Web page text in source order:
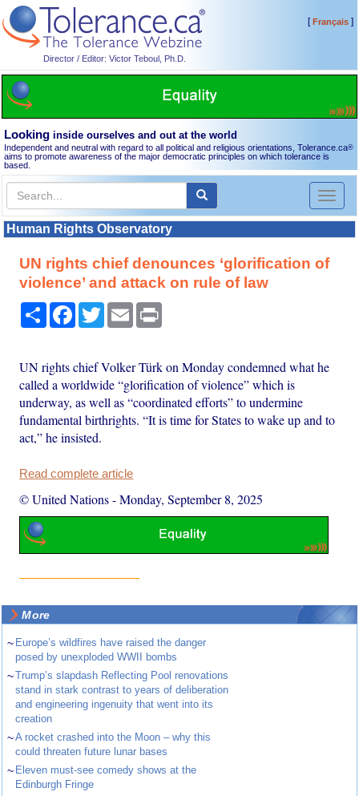
Director / Editor: Victor Teboul, Ph.D.
[Français]
Looking inside ourselves and out at the world
Independent and neutral with regard to all political and religious orientations, Tolerance.ca®
aims to promote awareness of the major democratic principles on which tolerance is
based.
Toggle
Human Rights Observatory
UN rights chief denounces ‘glorification of
violence’ and attack on rule of law
Share Facebook
TwitterEmail
UN rights chief Volker Türk on Monday condemned what he
called a worldwide “glorification of violence” which is
underway, as well as “coordinated efforts” to undermine
fundamental birthrights. “It is time for States to wake up and to
act,” he insisted.
Read complete article
© United Nations-Monday, September 8, 2025
More
~ Europe’s wildfires have raised the danger
posed by unexploded WWII bombs
~Trump’s slapdash Reflecting Pool renovations
stand in stark contrast to years of deliberation
and engineering ingenuity that went into its
creation
~A rocket crashed into the Moon – why this
could threaten future lunar bases
~ Eleven must-see comedy shows at the
Edinburgh Fringe